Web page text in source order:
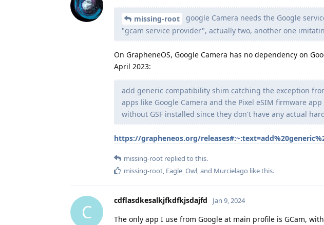
missing-root
google Camera needs the Google
"gcam service provider", actually two, another one
On GrapheneOS, Google Camera has no dependency on
April 2023:
add generic compatibility shim catching the exception
apps like Google Camera and the Pixel eSIM firmware
without GSF installed since they don't have any actual
https://grapheneos.org/
missing-root replied to this.
missing-root, Eagle_Owl, and Murcielago like this.
C
cdflasdkesalkjfkdfkjsdajfd Jan 9, 2024
The only app I use from Google at main profile is GCam,